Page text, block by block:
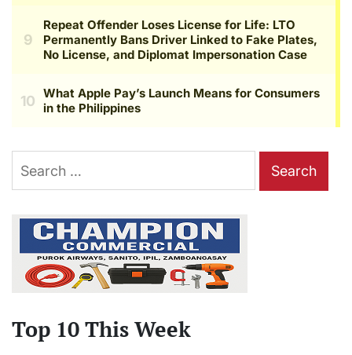
for:
Top 10 This Week